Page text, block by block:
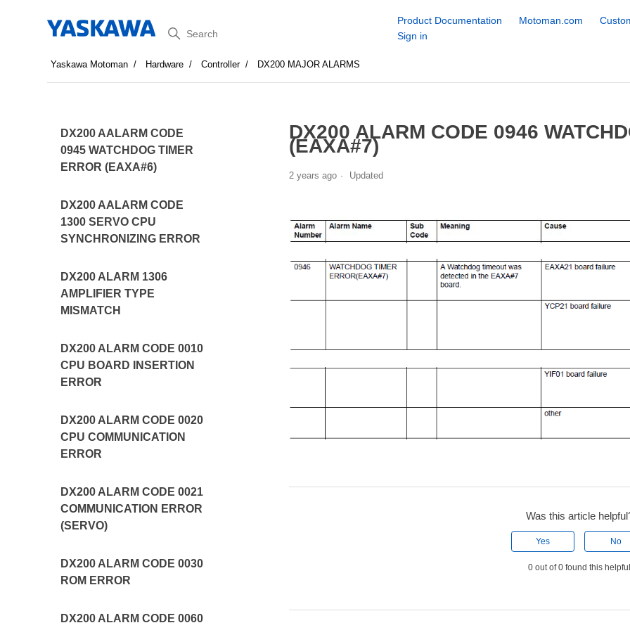
Search
Product Documentation Motoman.com
Sign in
Yaskawa Motoman Hardware Controller DX200 MAJOR ALARMS
DX200 AALARM CODE
0945 WATCHDOG TIMER
ERROR (EAXA#6)
DX200 AALARM CODE
1300 SERVO CPU
SYNCHRONIZING ERROR
DX200 ALARM 1306
AMPLIFIER TYPE
MISMATCH
DX200 ALARM CODE 0010
CPU BOARD INSERTION
ERROR
DX200 ALARM CODE 0020
CPU COMMUNICATION
ERROR
DX200 ALARM CODE 0021
COMMUNICATION ERROR
(SERVO)
DX200 ALARM CODE 0030
ROM ERROR
DX200 ALARM CODE 0060
DX200 ALARM CODE 0946
(EAXA#7)
2 years ago Updated
Was this article
Yes No
0 out of 0 found this